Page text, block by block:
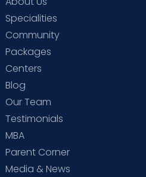
Specialities
Community
Packages
Centers
Blog
Our Team
Testimonials
MBA
Parent Corner
Media & News